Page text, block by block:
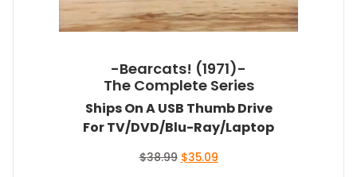
-Bearcats! (1971)-
The Complete Series
Ships On A USB Thumb Drive
For TV/DVD/Blu-Ray/Laptop
$38.99 Original
$35.09Current